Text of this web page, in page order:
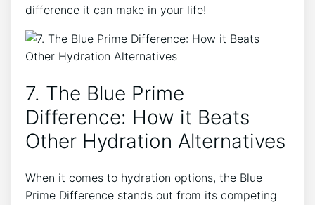
difference it can make in your life!
7. The Blue Prime
Difference: How it Beats
Other Hydration Alternatives
When it comes to hydration options, the Blue
Prime Difference stands out from its competing